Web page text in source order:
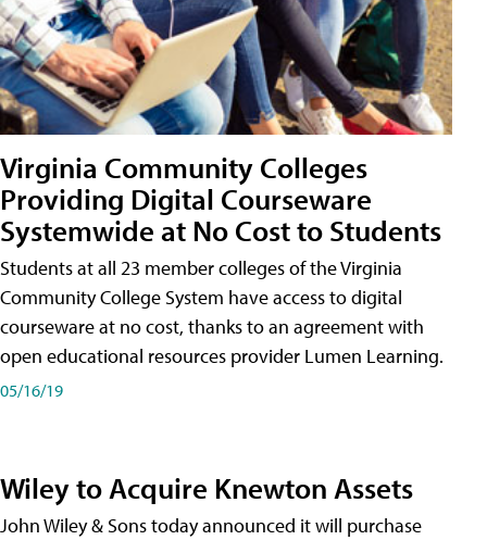
Virginia Community Colleges
Providing Digital Courseware
Systemwide at No Cost to Students
Students at all 23 member colleges of the Virginia
Community College System have access to digital
courseware at no cost, thanks to an agreement with
open educational resources provider Lumen Learning.
05/16/19
Wiley to Acquire Knewton Assets
John Wiley & Sons today announced it will purchase